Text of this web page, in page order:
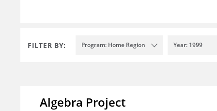
FILTER BY: Program: Home Region Year: 1999
Algebra Project